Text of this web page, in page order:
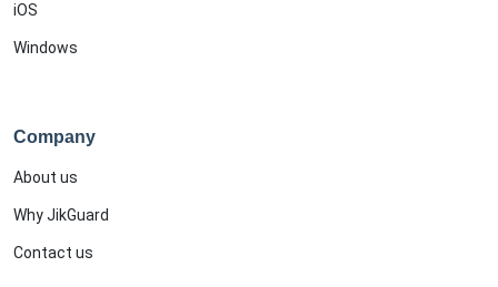
iOS
Windows
Company
About us
Why JikGuard
Contact us